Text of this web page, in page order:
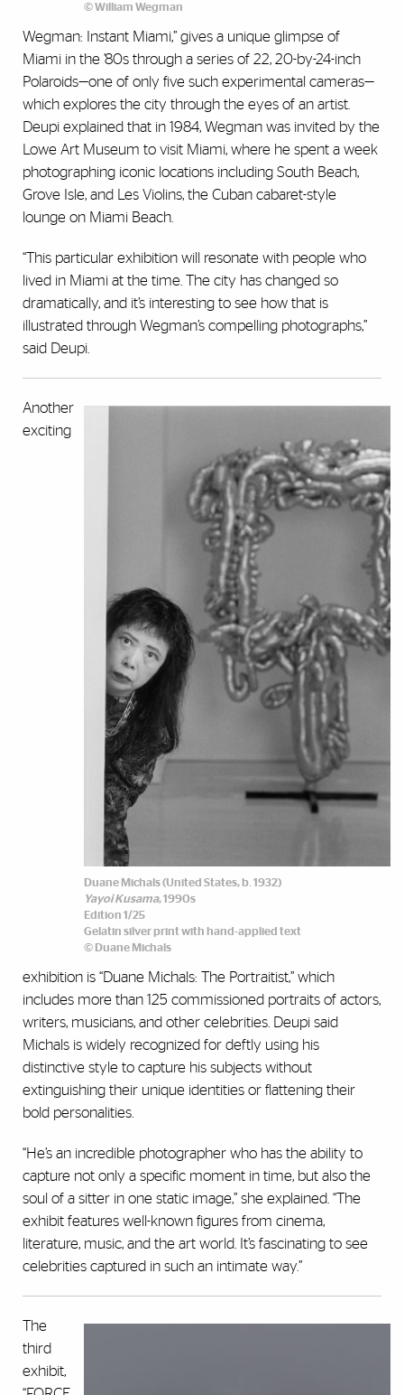
© William Wegman
Wegman: Instant Miami,” gives a unique glimpse of
Miami in the ’80s through a series of 22, 20-by-24-inch
Polaroids—one of only five such experimental cameras—
which explores the city through the eyes of an artist.
Deupi explained that in 1984, Wegman was invited by the
Lowe Art Museum to visit Miami, where he spent a week
photographing iconic locations including South Beach,
Grove Isle, and Les Violins, the Cuban cabaret-style
lounge on Miami Beach.
“This particular exhibition will resonate with people who
lived in Miami at the time. The city has changed so
dramatically, and it’s interesting to see how that is
illustrated through Wegman’s compelling photographs,”
said Deupi.
Duane Michals (United States, b. 1932)
Yayoi Kusama, 1990s
Edition 1/25
Gelatin silver print with hand-applied text
© Duane Michals
Another
exciting
exhibition is “Duane Michals: The Portraitist,” which
includes more than 125 commissioned portraits of actors,
writers, musicians, and other celebrities. Deupi said
Michals is widely recognized for deftly using his
distinctive style to capture his subjects without
extinguishing their unique identities or flattening their
bold personalities.
“He’s an incredible photographer who has the ability to
capture not only a specific moment in time, but also the
soul of a sitter in one static image,” she explained. “The
exhibit features well-known figures from cinema,
literature, music, and the art world. It’s fascinating to see
celebrities captured in such an intimate way.”
The
third
exhibit,